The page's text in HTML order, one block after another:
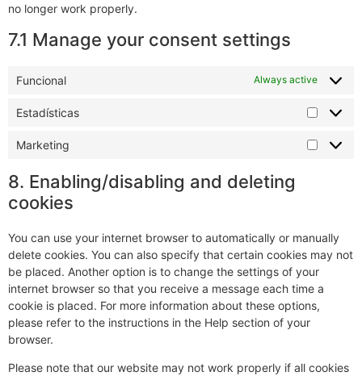
no longer work properly.
7.1 Manage your consent settings
Funcional Always active
Estadísticas
Marketing
8. Enabling/disabling and deleting
cookies
You can use your internet browser to automatically or manually
delete cookies. You can also specify that certain cookies may not
be placed. Another option is to change the settings of your
internet browser so that you receive a message each time a
cookie is placed. For more information about these options,
please refer to the instructions in the Help section of your
browser.
Please note that our website may not work properly if all cookies